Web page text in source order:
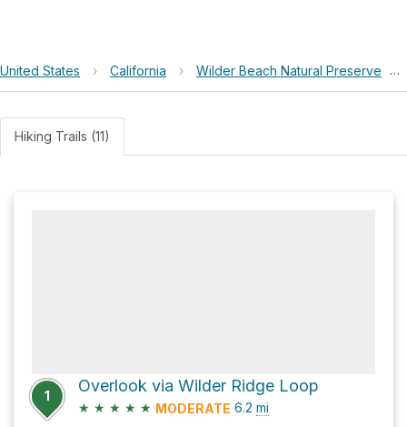
United States › California › Wilder Beach Natural Preserve ›
Hiking Trails (11)
1
Overlook via Wilder Ridge Loop
★ ★ ★ ★ ★ MODERATE 6.2 mi